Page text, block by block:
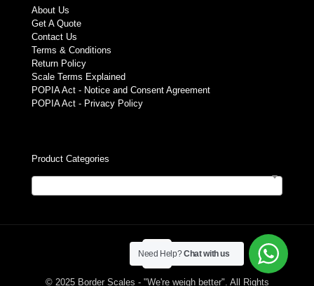
About Us
Get A Quote
Contact Us
Terms & Conditions
Return Policy
Scale Terms Explained
POPIA Act - Notice and Consent Agreement
POPIA Act - Privacy Policy
Product Categories
Select a category
© 2025 Border Scales - "We're weigh better". All Rights
Need Help?Chat with us